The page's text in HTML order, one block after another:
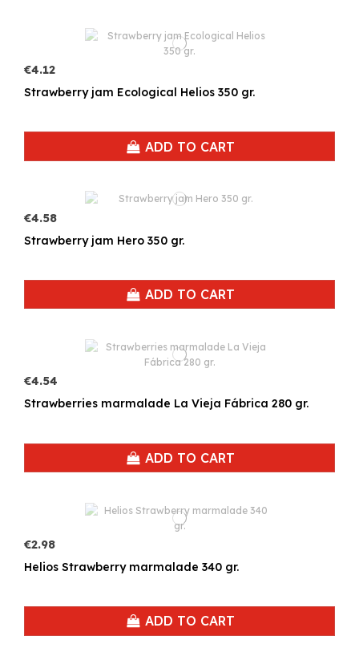
€4.12
Strawberry jam Ecological Helios 350 gr.
ADD TO CART
€4.58
Strawberry jam Hero 350 gr.
ADD TO CART
€4.54
Strawberries marmalade La Vieja Fábrica 280 gr.
ADD TO CART
€2.98
Helios Strawberry marmalade 340 gr.
ADD TO CART